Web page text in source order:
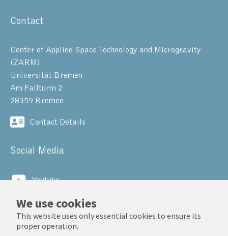
We use cookies
This website uses only essential cookies to ensure its
proper operation.
Contact
Center of Applied Space Technology and Microgravity
(ZARM)
Universität Bremen
Am Fallturm 2
28359 Bremen
Contact Details
Social Media
Youtube
LinkedIn
© ZARM, Universität Bremen 2025